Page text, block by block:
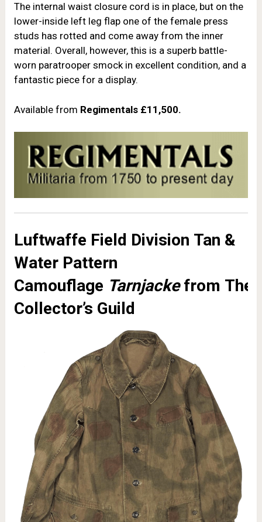
The internal waist closure cord is in place, but on the
lower-inside left leg flap one of the female press
studs has rotted and come away from the inner
material. Overall, however, this is a superb battle-
worn paratrooper smock in excellent condition, and a
fantastic piece for a display.
Available from Regimentals£11,500.
Luftwaffe Field Division Tan &
Water Pattern
Camouflage Tarnjackefrom The
Collector’s Guild